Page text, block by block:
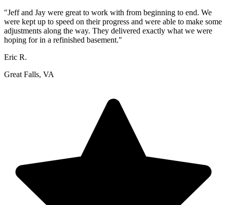
"Jeff and Jay were great to work with from beginning to end. We
were kept up to speed on their progress and were able to make some
adjustments along the way. They delivered exactly what we were
hoping for in a refinished basement."
Eric R.
Great Falls, VA